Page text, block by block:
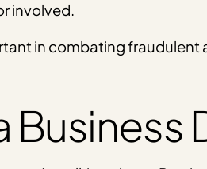
involved.
in combating
Business